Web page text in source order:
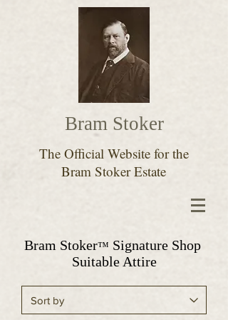
Bram Stoker
The Official Website for the
Bram Stoker Estate
Bram Stoker™ Signature Shop
Suitable Attire